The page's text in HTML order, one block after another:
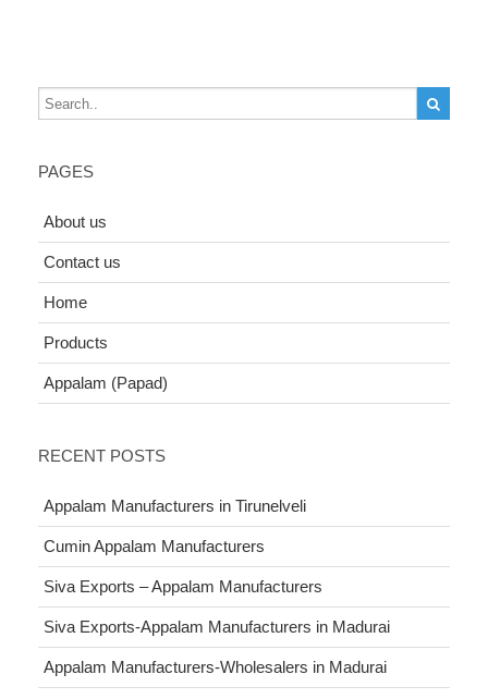
PAGES
About us
Contact us
Home
Products
Appalam (Papad)
RECENT POSTS
Appalam Manufacturers in Tirunelveli
Cumin Appalam Manufacturers
Siva Exports – Appalam Manufacturers
Siva Exports-Appalam Manufacturers in Madurai
Appalam Manufacturers-Wholesalers in Madurai